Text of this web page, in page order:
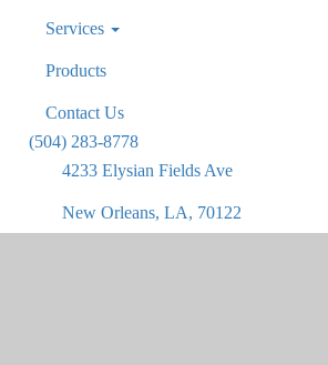
Services
Products
Contact Us
(504) 283-8778
4233 Elysian Fields Ave
New Orleans, LA, 70122